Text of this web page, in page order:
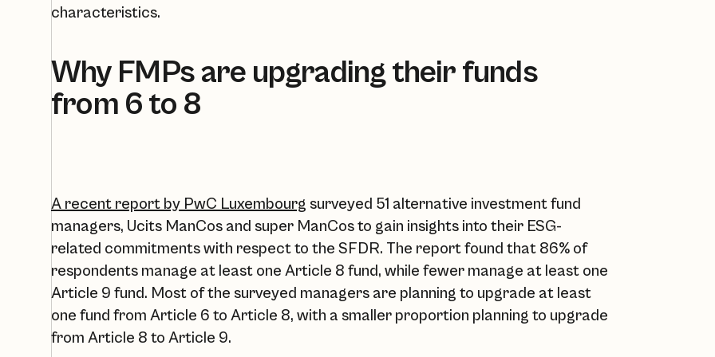
characteristics. ‍‍
Why FMPs are upgrading their funds
from 6 to 8
A recent report by PwC Luxembourg surveyed 51 alternative investment fund
managers, Ucits ManCos and super ManCos to gain insights into their ESG-
related commitments with respect to the SFDR. The report found that 86% of
respondents manage at least one Article 8 fund, while fewer manage at least one
Article 9 fund. Most of the surveyed managers are planning to upgrade at least
one fund from Article 6 to Article 8, with a smaller proportion planning to upgrade
from Article 8 to Article 9.